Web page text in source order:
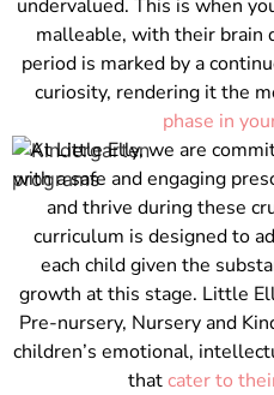
undervalued. This is when
malleable, with their brain
period is marked by a
curiosity, rendering it the
phase in
At Little Elly, we are
with a safe and engaging
and thrive during these
curriculum is designed to
each child given the
growth at this stage. Little
Pre-nursery, Nursery and
children’s emotional,
thatcater to